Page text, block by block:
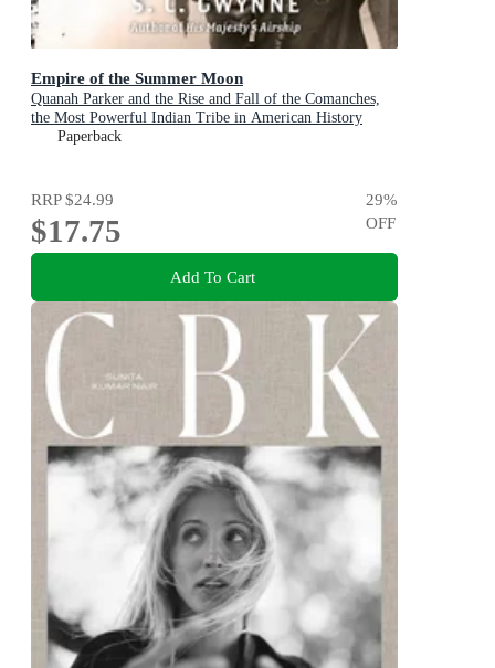
Empire of the Summer Moon
Quanah Parker and the Rise and Fall of the Comanches,
the Most Powerful Indian Tribe in American History
Paperback
RRP$24.99
$17.75
29%
OFF
Add To Cart